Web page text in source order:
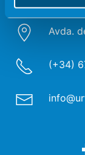
Avda.
(+34)